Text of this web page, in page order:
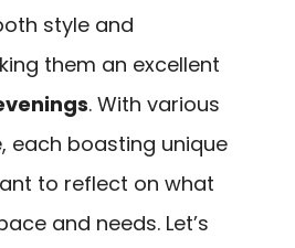
style and
them an excellent
. With various
each boasting unique
to reflect on what
and needs. Let’s